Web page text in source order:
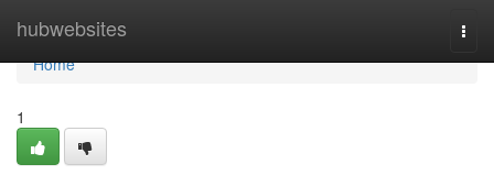
hubwebsites
Home
Home
1